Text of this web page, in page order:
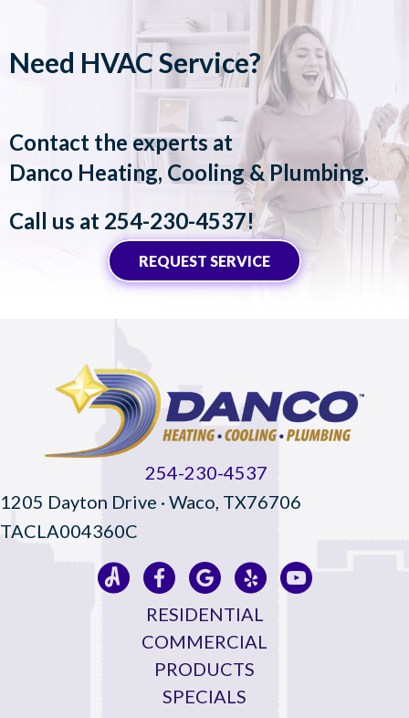
Need HVAC Service?
Contact the experts at
Danco Heating, Cooling & Plumbing.
Call us at 254-230-4537!
REQUEST SERVICE
254-230-4537
1205 Dayton Drive · Waco, TX76706
TACLA004360C
RESIDENTIAL
COMMERCIAL
PRODUCTS
SPECIALS